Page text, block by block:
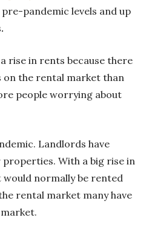
pandemic levels and up
.
a rise in rents because there
on the rental market than
people worrying about
Landlords have
With a big rise in
normally be rented
rental market many have